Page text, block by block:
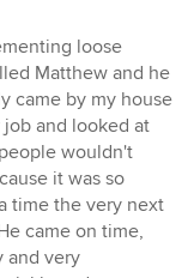
loose
Matthew and he
came by my house
and looked at
wouldn't
it was so
time the very next
came on time,
and very